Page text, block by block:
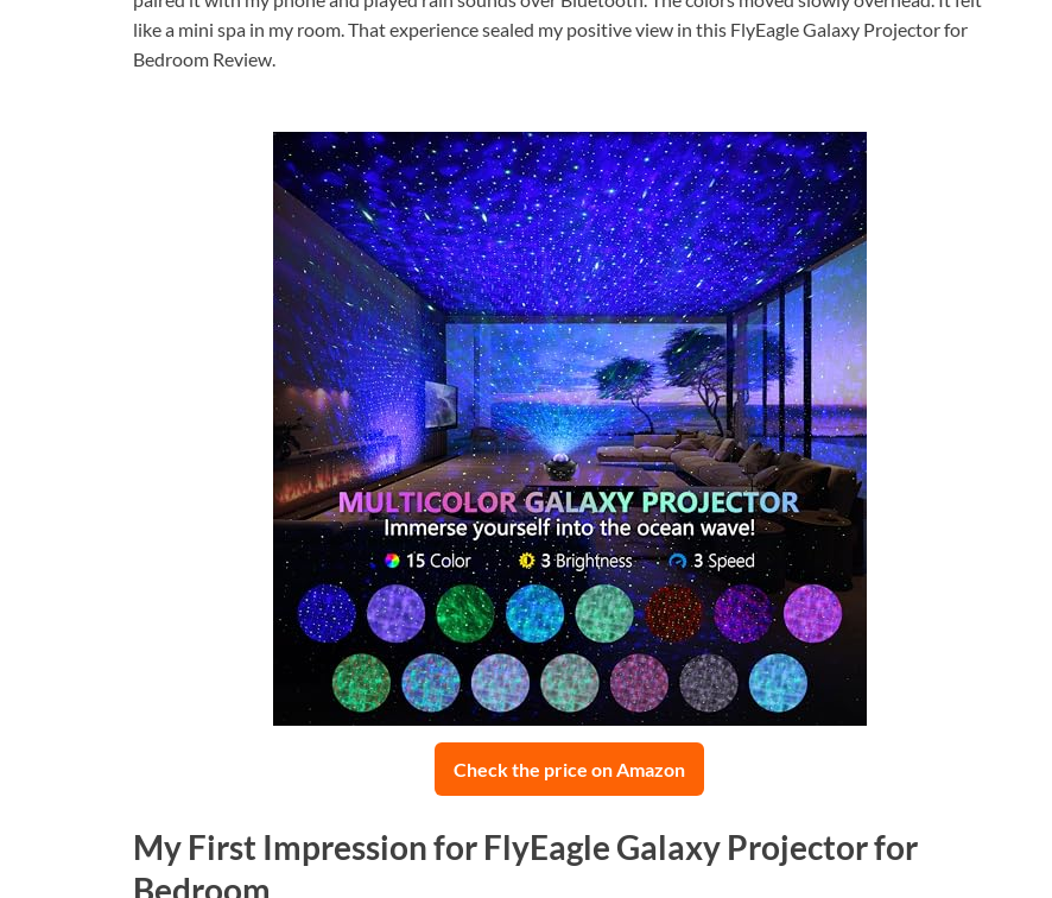
like a mini spa in my room. That experience sealed my positive view in this FlyEagle Galaxy Projector for
Bedroom Review.
Check the price on Amazon
My First Impression for FlyEagle Galaxy Projector for
Bedroom